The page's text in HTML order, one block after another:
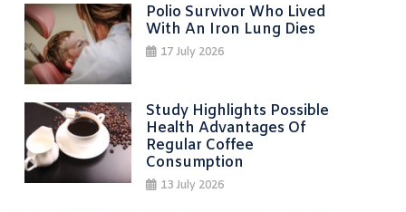
Polio Survivor Who Lived
With An Iron Lung Dies
17 July 2026
Study Highlights Possible
Health Advantages Of
Regular Coffee
Consumption
13 July 2026